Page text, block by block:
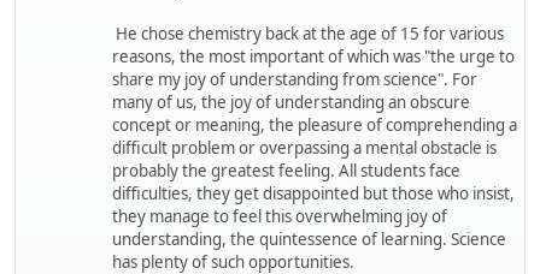
He chose chemistry back at the age of 15 for various
reasons, the most important of which was "the urge to
share my joy of understanding from science". For
many of us, the joy of understanding an obscure
concept or meaning, the pleasure of comprehending a
difficult problem or overpassing a mental obstacle is
probably the greatest feeling. All students face
difficulties, they get disappointed but those who insist,
they manage to feel this overwhelming joy of
understanding, the quintessence of learning. Science
has plenty of such opportunities.